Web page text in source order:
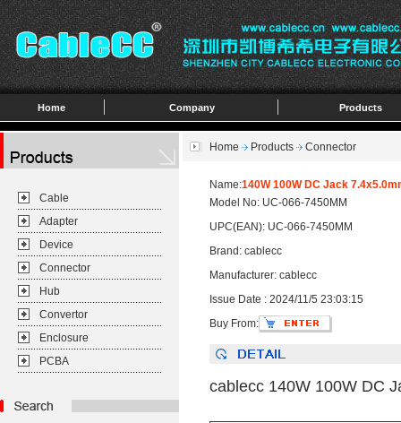
Home Company Products
Cable
Adapter
Device
Connector
Hub
Convertor
Enclosure
PCBA
Home Products Connector
Name:140W 100W DC Jack
Model No: UC-066-7450MM
UPC(EAN): UC-066-7450MM
Brand: cablecc
Manufacturer: cablecc
Issue Date : 2024/11/5 23:03:15
Buy From:
cablecc 140W 100W DC